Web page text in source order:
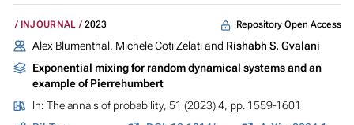
INJOURNAL 2023 Repository Open Access
Alex Blumenthal, Michele Coti Zelati and Rishabh S. Gvalani
Exponential mixing for random dynamical systems and an
example of Pierrehumbert
In: The annals of probability, 51 (2023) 4, pp. 1559-1601